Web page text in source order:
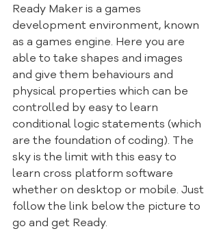
Ready Maker is a games
development environment, known
as a games engine. Here you are
able to take shapes and images
and give them behaviours and
physical properties which can be
controlled by easy to learn
conditional logic statements (which
are the foundation of coding). The
sky is the limit with this easy to
learn cross platform software
whether on desktop or mobile. Just
follow the link below the picture to
go and get Ready.